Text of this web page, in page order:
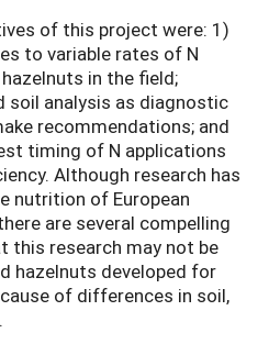
of this project were: 1)
to variable rates of N
in the field;
soil analysis as diagnostic
recommendations; and
timing of N applications
Although research has
nutrition of European
are several compelling
this research may not be
hazelnuts developed for
of differences in soil,